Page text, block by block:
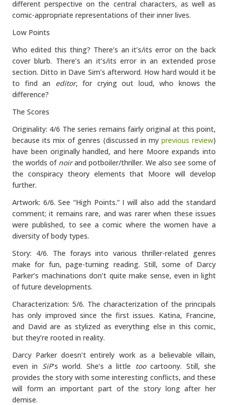
different perspective on the central characters, as well as
comic-appropriate representations of their inner lives.
Low Points
Who edited this thing? There’s an it’s/its error on the back
cover blurb. There’s an it’s/its error in an extended prose
section. Ditto in Dave Sim’s afterword. How hard would it be
to find an editor, for crying out loud, who knows the
difference?
The Scores
Originality: 4/6 The series remains fairly original at this point,
because its mix of genres (discussed in my previous review)
have been originally handled, and here Moore expands into
the worlds of noirand potboiler/thriller. We also see some of
the conspiracy theory elements that Moore will develop
further.
Artwork: 6/6. See “High Points.” I will also add the standard
comment; it remains rare, and was rarer when these issues
were published, to see a comic where the women have a
diversity of body types.
Story: 4/6. The forays into various thriller-related genres
make for fun, page-turning reading. Still, some of Darcy
Parker’s machinations don’t quite make sense, even in light
of future developments.
Characterization: 5/6. The characterization of the principals
has only improved since the first issues. Katina, Francine,
and David are as stylized as everything else in this comic,
but they’re rooted in reality.
Darcy Parker doesn’t entirely work as a believable villain,
even in SiP’s world. She’s a little toocartoony. Still, she
provides the story with some interesting conflicts, and these
will form an important part of the story long after her
demise.